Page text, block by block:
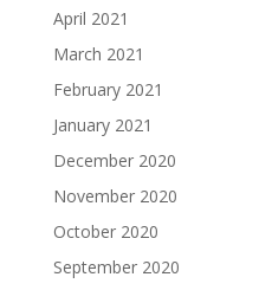
April 2021
March 2021
February 2021
January 2021
December 2020
November 2020
October 2020
September 2020